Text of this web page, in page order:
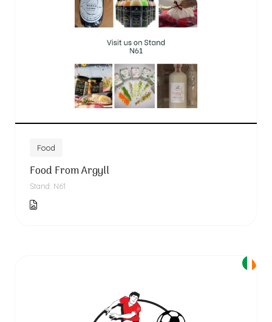
Food
Food From Argyll
Stand: N61